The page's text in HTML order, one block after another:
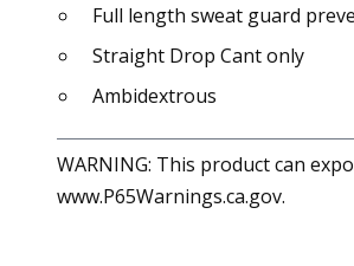
Full length sweat guard
Straight Drop Cant only
Ambidextrous
WARNING: This product can
www.P65Warnings.ca.gov.